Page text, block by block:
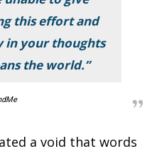
this effort and
in your thoughts
the world.”
a void that words